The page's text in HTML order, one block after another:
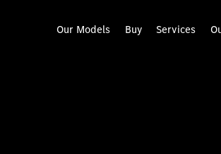
Our Models Buy Services